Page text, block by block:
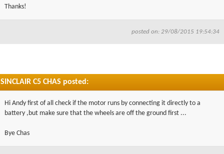
Thanks!
posted on: 29/08/2015 19:54:34
SINCLAIR C5 CHAS posted:
Hi Andy first of all check if the motor runs by connecting it directly to a
battery ,but make sure that the wheels are off the ground first ...
Bye Chas